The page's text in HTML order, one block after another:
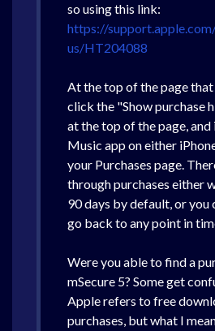
so using this link:
https://
us/HT204088
At the top of the page
click the "Show purchase
at the top of the page, and
Music app on either
your Purchases page.
through purchases either
90 days by default, or you
go back to any point in
Were you able to find a
mSecure 5? Some get
Apple refers to free
purchases, but what I